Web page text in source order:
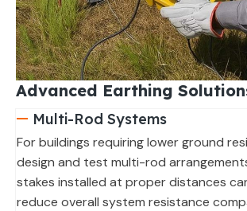
Advanced Earthing
Multi-Rod Systems
For buildings requiring lower ground
design and test multi-rod
stakes installed at proper distances
reduce overall system resistance